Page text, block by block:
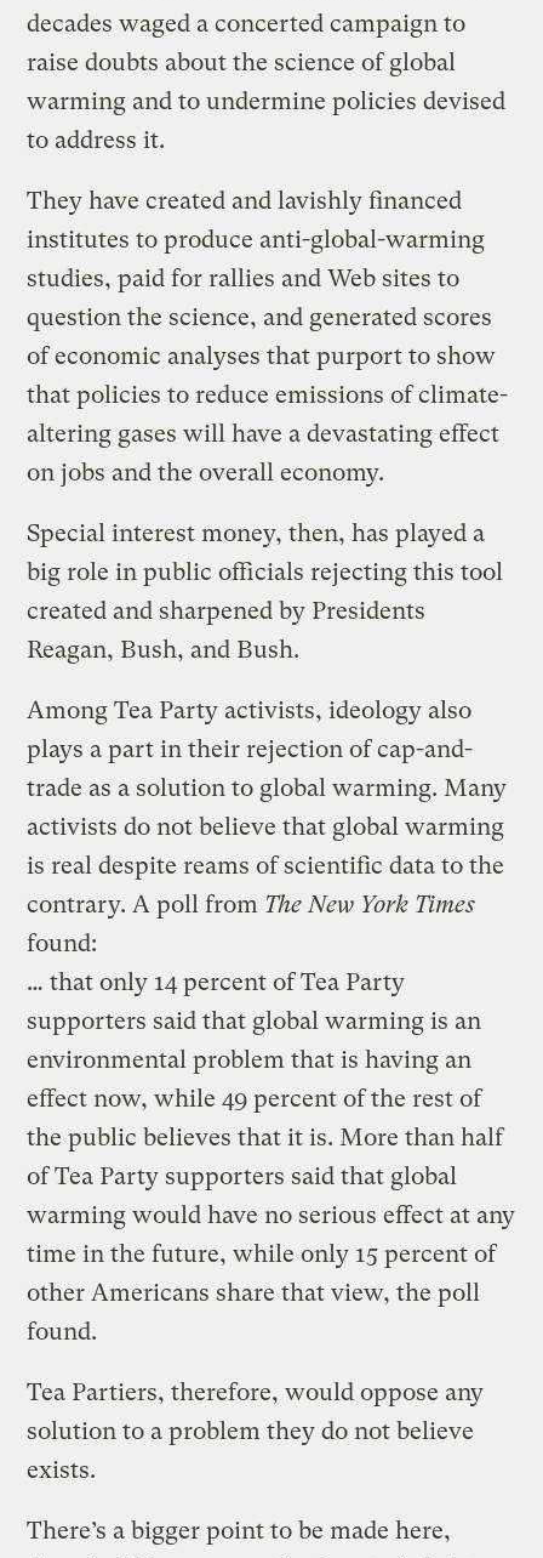
decades waged a concerted campaign to
raise doubts about the science of global
warming and to undermine policies devised
to address it.
They have created and lavishly financed
institutes to produce anti-global-warming
studies, paid for rallies and Web sites to
question the science, and generated scores
of economic analyses that purport to show
that policies to reduce emissions of climate-
altering gases will have a devastating effect
on jobs and the overall economy.
Special interest money, then, has played a
big role in public officials rejecting this tool
created and sharpened by Presidents
Reagan, Bush, and Bush.
Among Tea Party activists, ideology also
plays a part in their rejection of cap-and-
trade as a solution to global warming. Many
activists do not believe that global warming
is real despite reams of scientific data to the
contrary. A poll from The New York Times
found:
… that only 14 percent of Tea Party
supporters said that global warming is an
environmental problem that is having an
effect now, while 49 percent of the rest of
the public believes that it is. More than half
of Tea Party supporters said that global
warming would have no serious effect at any
time in the future, while only 15 percent of
other Americans share that view, the poll
found.
Tea Partiers, therefore, would oppose any
solution to a problem they do not believe
exists.
There’s a bigger point to be made here,